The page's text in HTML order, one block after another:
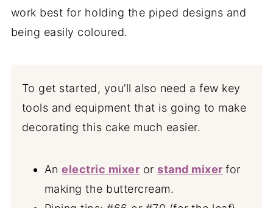
work best for holding the piped designs and
being easily coloured.
To get started, you’ll also need a few key
tools and equipment that is going to make
decorating this cake much easier.
Anelectric mixer orstand mixer for
making the buttercream.